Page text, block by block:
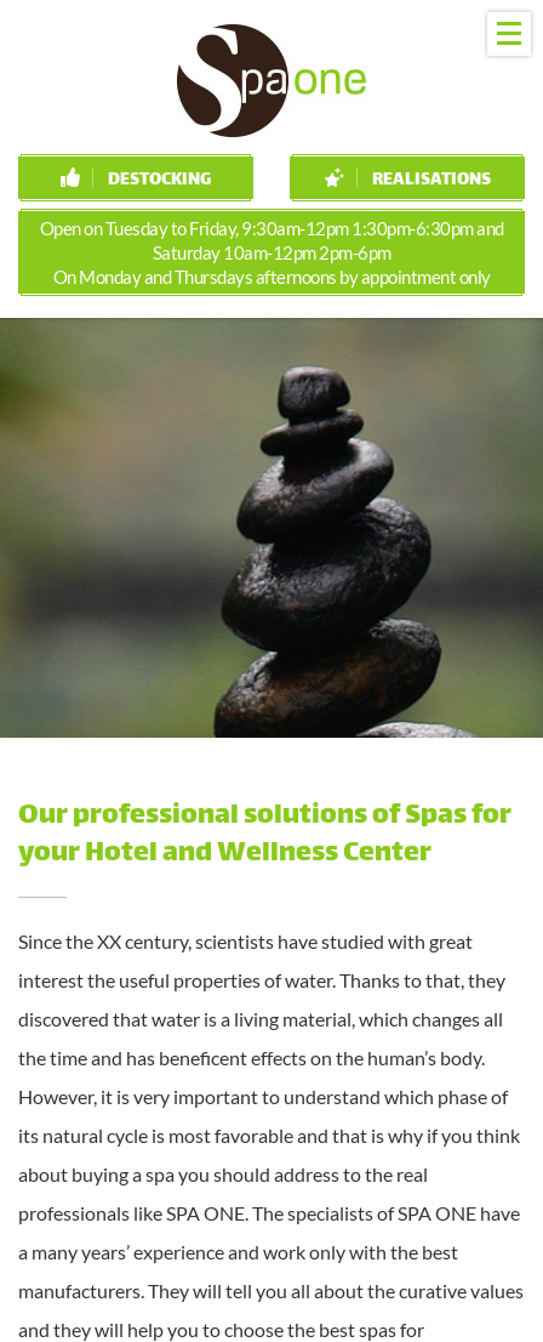
DESTOCKING REALISATIONS
Open on Tuesday to Friday, 9:30am-12pm 1:30pm-6:30pm and
Saturday 10am-12pm 2pm-6pm
On Monday and Thursdays afternoons by appointment only
Our professional solutions of Spas for
your Hotel and Wellness Center
Since the XX century, scientists have studied with great
interest the useful properties of water. Thanks to that, they
discovered that water is a living material, which changes all
the time and has beneficent effects on the human’s body.
However, it is very important to understand which phase of
its natural cycle is most favorable and that is why if you think
about buying a spa you should address to the real
professionals like SPA ONE. The specialists of SPA ONE have
a many years’ experience and work only with the best
manufacturers. They will tell you all about the curative values
and they will help you to choose the best spas for